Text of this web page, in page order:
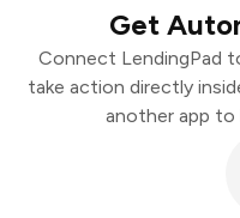
Get
Connect LendingPad
take action directly
another app to